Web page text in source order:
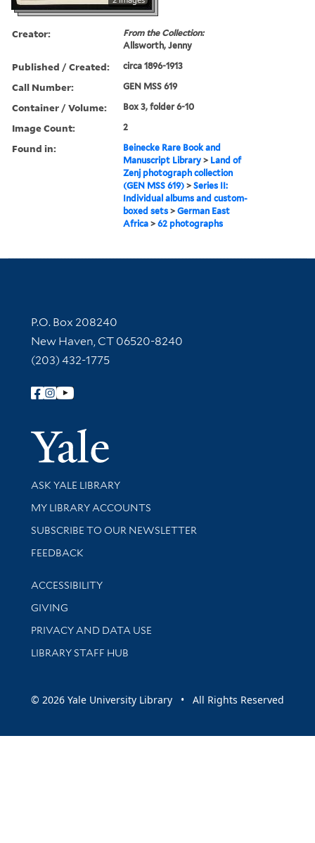
Creator:
From the Collection:
Allsworth, Jenny
Published / Created: circa 1896-1913
Call Number: GEN MSS 619
Container / Volume: Box 3, folder 6-10
Image Count: 2
Found in:
Beinecke Rare Book and
Manuscript Library > Land of
Zenj photograph collection
(GEN MSS 619) >Series II:
Individual albums and custom-
boxed sets >German East
Africa >62 photographs
Contact Information
P.O. Box 208240
New Haven, CT 06520-8240
(203) 432-1775
Follow Yale Library
Yale
Library Services
ASK YALE LIBRARY
Get research help and support
MY LIBRARY ACCOUNTS
SUBSCRIBE TO OUR NEWSLETTER
Stay updated with library news and events
FEEDBACK
Library Information
ACCESSIBILITY
GIVING
PRIVACY AND DATA USE
LIBRARY STAFF HUB
© 2026 Yale University Library • All Rights Reserved